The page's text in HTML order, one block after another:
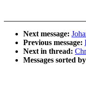
Next message:
Previous message:
Next in thread:
Messages sorted